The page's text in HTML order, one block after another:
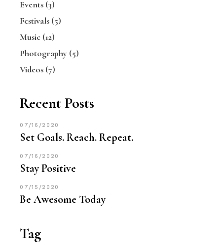
Events (3)
Festivals (5)
Music (12)
Photography (5)
Videos (7)
Recent Posts
07/16/2020
Set Goals. Reach. Repeat.
07/16/2020
Stay Positive
07/15/2020
Be Awesome Today
Tag